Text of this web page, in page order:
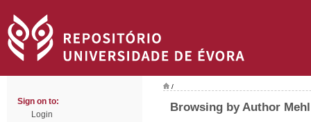
Sign on to:
Login
/
Browsing by Author